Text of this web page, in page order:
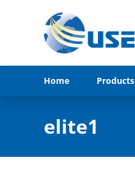
Home Products
elite1